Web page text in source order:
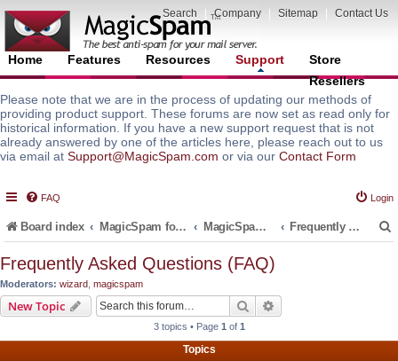
Search Company Sitemap Contact Us
Home Features Resources Support
Store
Resellers
Please note that we are in the process of updating our methods of
providing product support. These forums are now set as read only for
historical information. If you have a new support request that is not
already answered by one of the articles here, please reach out to us
via email at Support@MagicSpam.com or via our Contact Form
FAQ Login
Board index MagicSpam for Email Servers MagicSpam PRO for DirectAdmin Frequently Asked Questions (FAQ)
Frequently Asked Questions (FAQ)
Moderators: wizard magicspam
New Topic Search
3 topics • Page 1 of 1
Topics